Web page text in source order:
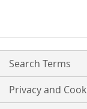
Search Terms
Privacy and